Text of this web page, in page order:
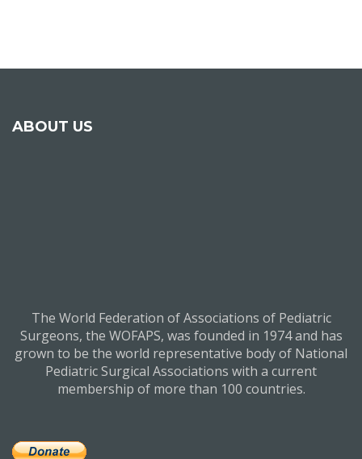
ABOUT US
The World Federation of Associations of Pediatric
Surgeons, the WOFAPS, was founded in 1974 and has
grown to be the world representative body of National
Pediatric Surgical Associations with a current
membership of more than 100 countries.